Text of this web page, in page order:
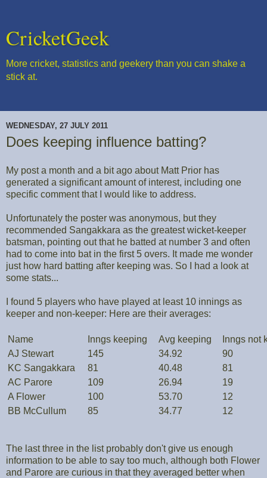
CricketGeek
More cricket, statistics and geekery than you can shake a
stick at.
WEDNESDAY, 27 JULY 2011
Does keeping influence batting?
My post a month and a bit ago about Matt Prior has
generated a significant amount of interest, including one
specific comment that I would like to address.
Unfortunately the poster was anonymous, but they
recommended Sangakkara as the greatest wicket-keeper
batsman, pointing out that he batted at number 3 and often
had to come into bat in the first 5 overs. It made me wonder
just how hard batting after keeping was. So I had a look at
some stats...
I found 5 players who have played at least 10 innings as
keeper and non-keeper: Here are their averages:
Name Inngs keeping Avg keeping
Inngs not
AJ Stewart
145 34.92
90
KC Sangakkara
81 40.48
81
AC Parore
109 26.94
19
A Flower
100 53.70
12
BB McCullum
85 34.77 12
The last three in the list probably don't give us enough
information to be able to say too much, although both Flower
and Parore are curious in that they averaged better when